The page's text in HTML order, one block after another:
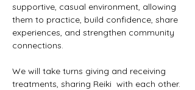
supportive, casual environment, allowing
them to practice, build confidence, share
experiences, and strengthen community
connections.
We will take turns giving and receiving
treatments, sharing Reiki  with each other.